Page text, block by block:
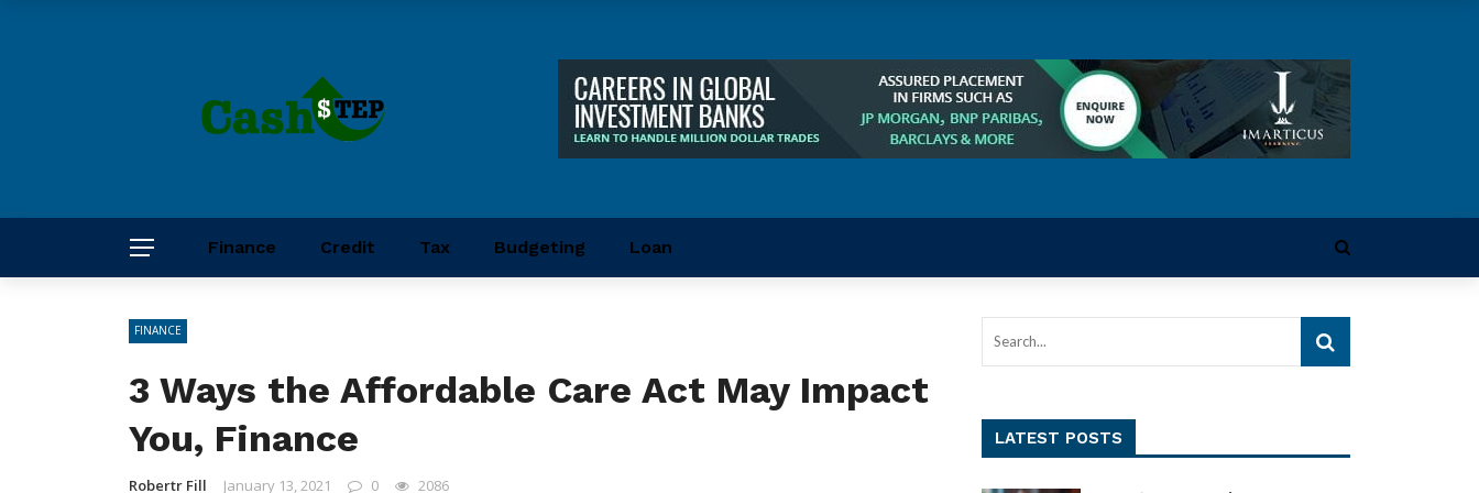
Finance Credit Tax Budgeting Loan
FINANCE
3 Ways the Affordable Care Act May Impact
You, Finance
Robertr Fill January 13, 2021 0 2086
LATEST POSTS